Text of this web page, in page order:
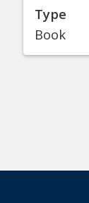
Type
Book